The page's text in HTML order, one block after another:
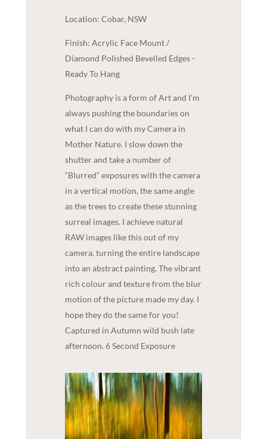
Location: Cobar, NSW
Finish: Acrylic Face Mount /
Diamond Polished Bevelled Edges -
Ready To Hang
Photography is a form of Art and I’m
always pushing the boundaries on
what I can do with my Camera in
Mother Nature. I slow down the
shutter and take a number of
“Blurred” exposures with the camera
in a vertical motion, the same angle
as the trees to create these stunning
surreal images. I achieve natural
RAW images like this out of my
camera, turning the entire landscape
into an abstract painting. The vibrant
rich colour and texture from the blur
motion of the picture made my day. I
hope they do the same for you!
Captured in Autumn wild bush late
afternoon. 6 Second Exposure